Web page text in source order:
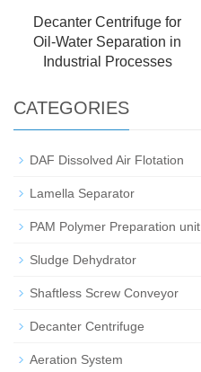
Decanter Centrifuge for
Oil-Water Separation in
Industrial Processes
CATEGORIES
DAF Dissolved Air Flotation
Lamella Separator
PAM Polymer Preparation unit
Sludge Dehydrator
Shaftless Screw Conveyor
Decanter Centrifuge
Aeration System